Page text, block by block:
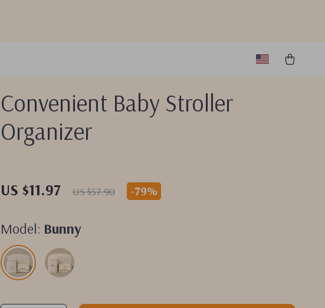
Convenient Baby Stroller
Organizer
US $11.97 US $57.90 -79%
Model: Bunny